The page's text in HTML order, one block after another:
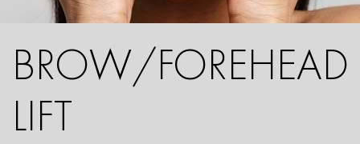
BROW/FOREHEAD
LIFT